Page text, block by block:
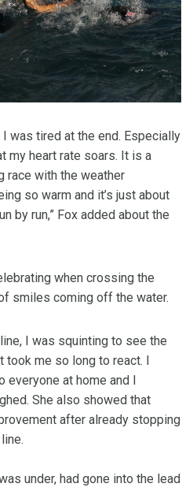
was tired at the end. Especially
my heart rate soars. It is a
race with the weather
so warm and it’s just about
by run,” Fox added about the
when crossing the
smiles coming off the water.
I was squinting to see the
took me so long to react. I
everyone at home and I
She also showed that
after already stopping
under, had gone into the lead